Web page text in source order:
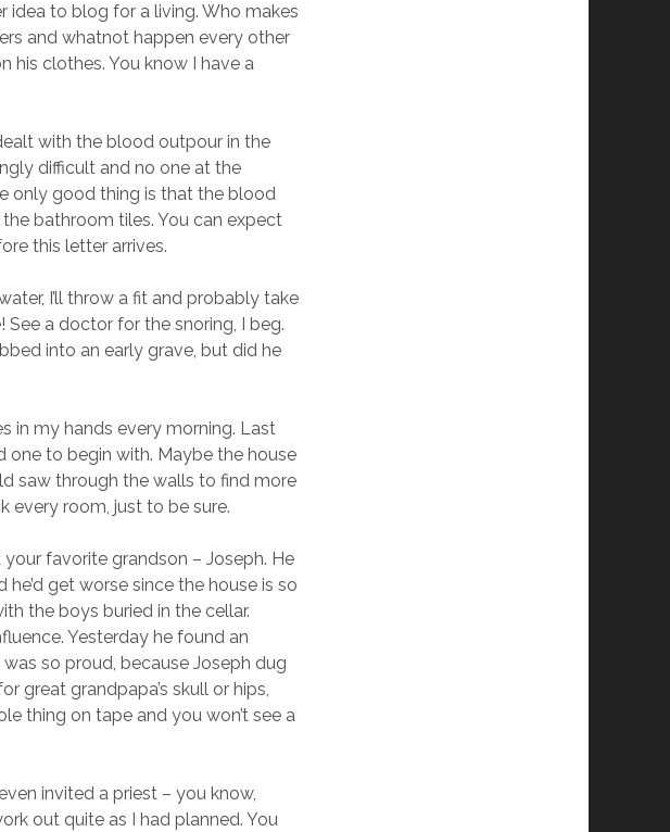
idea to blog for a living. Who makes
and whatnot happen every other
his clothes. You know I have a
with the blood outpour in the
difficult and no one at the
only good thing is that the blood
bathroom tiles. You can expect
this letter arrives.
I’ll throw a fit and probably take
a doctor for the snoring, I beg.
into an early grave, but did he
in my hands every morning. Last
one to begin with. Maybe the house
saw through the walls to find more
every room, just to be sure.
favorite grandson – Joseph. He
get worse since the house is so
the boys buried in the cellar.
Yesterday he found an
so proud, because Joseph dug
great grandpapa’s skull or hips,
thing on tape and you won’t see a
invited a priest – you know,
out quite as I had planned. You